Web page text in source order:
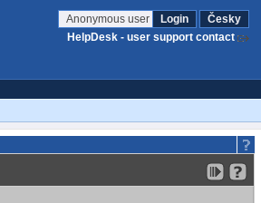
Anonymous user Login
Česky
HelpDesk - user support contact